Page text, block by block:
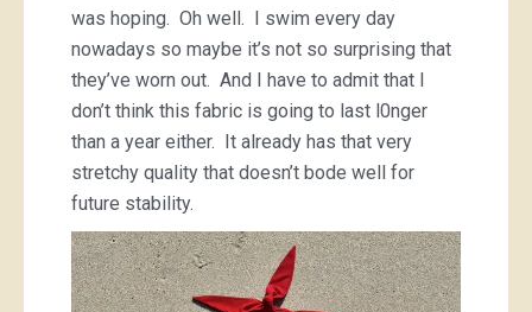
was hoping. Oh well. I swim every day
nowadays so maybe it’s not so surprising that
they’ve worn out. And I have to admit that I
don’t think this fabric is going to last l0nger
than a year either. It already has that very
stretchy quality that doesn’t bode well for
future stability.